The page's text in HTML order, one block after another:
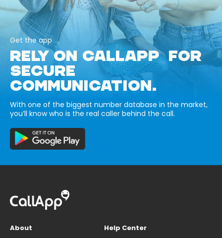
Get the app
RELY ON CALLAPP FOR
SECURE
COMMUNICATION.
With one of the biggest number database in the market,
you’ll know who is the real caller behind the call.
About
Help Center